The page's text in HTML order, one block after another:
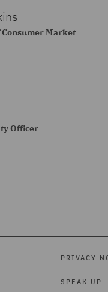
Market
Officer
PRIVACY
SPEAK UP